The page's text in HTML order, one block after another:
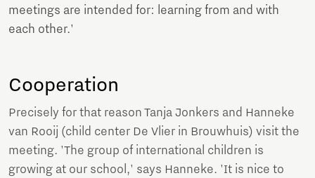
meetings are intended for: learning from and with
each other.'
Cooperation
Precisely for that reason Tanja Jonkers and Hanneke
van Rooij (child center De Vlier in Brouwhuis) visit the
meeting. 'The group of international children is
growing at our school,' says Hanneke. 'It is nice to